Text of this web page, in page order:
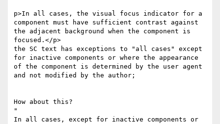
p>In all cases, the visual focus indicator for a
component must have sufficient contrast against
the adjacent background when the component is
focused.</p>
​the SC text has exceptions to "all cases" except
for inactive components or where the appearance
of the component is determined by the user agent
and not modified by the author;
How about this?
​"​
In all cases, except for inactive components or